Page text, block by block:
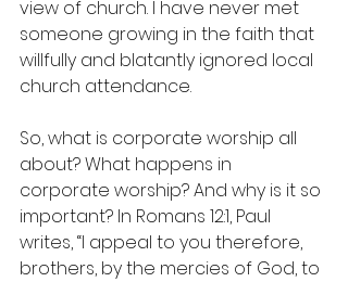
view of church. I have never met
someone growing in the faith that
willfully and blatantly ignored local
church attendance.
So, what is corporate worship all
about? What happens in
corporate worship? And why is it so
important? In Romans 12:1, Paul
writes, “I appeal to you therefore,
brothers, by the mercies of God, to